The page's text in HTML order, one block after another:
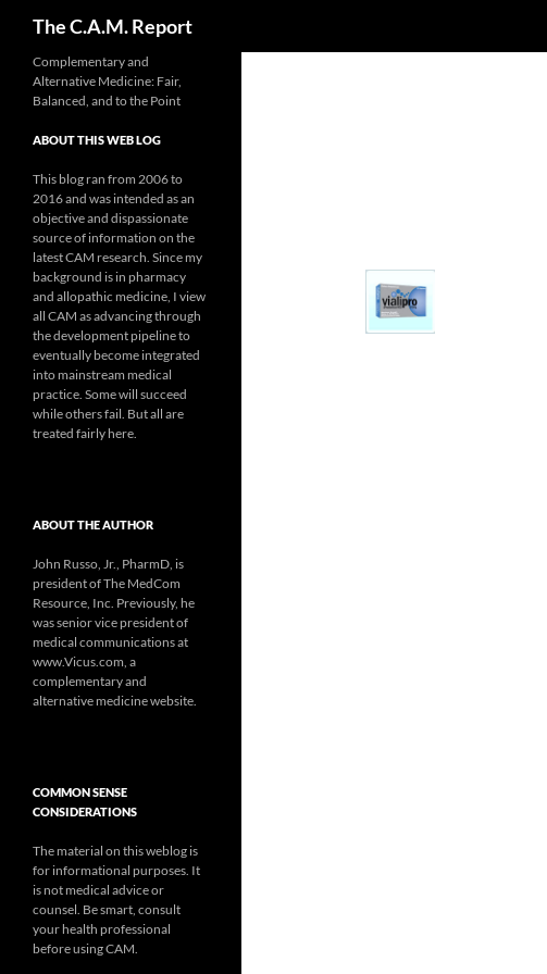
The C.A.M. Report
Complementary and
Alternative Medicine: Fair,
Balanced, and to the Point
ABOUT THIS WEB LOG
This blog ran from 2006 to
2016 and was intended as an
objective and dispassionate
source of information on the
latest CAM research. Since my
background is in pharmacy
and allopathic medicine, I view
all CAM as advancing through
the development pipeline to
eventually become integrated
into mainstream medical
practice. Some will succeed
while others fail. But all are
treated fairly here.
ABOUT THE AUTHOR
John Russo, Jr., PharmD, is
president of The MedCom
Resource, Inc. Previously, he
was senior vice president of
medical communications at
www.Vicus.com, a
complementary and
alternative medicine website.
COMMON SENSE
CONSIDERATIONS
The material on this weblog is
for informational purposes. It
is not medical advice or
counsel. Be smart, consult
your health professional
before using CAM.